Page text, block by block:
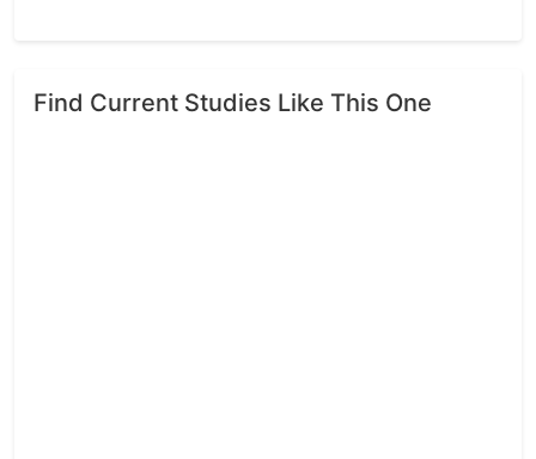
Find Current Studies Like This One